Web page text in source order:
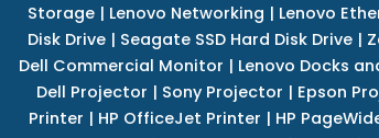
Storage | Lenovo Networking | Lenovo
Disk Drive| Seagate SSD Hard Disk Drive|
Dell Commercial Monitor | Lenovo Docks
Dell Projector | Sony Projector | Epson
Printer | HP OfficeJet Printer | HP